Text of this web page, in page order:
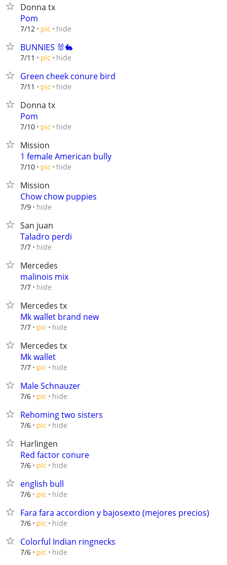
Donna tx
Pom
7/12 pic hide
BUNNIES 🐰🐇
7/11 pic hide
Green cheek conure bird
7/11 pic hide
Donna tx
Pom
7/10 pic hide
Mission
1 female American bully
7/10 pic hide
Mission
Chow chow puppies
7/9 hide
San juan
Taladro perdi
7/7 hide
Mercedes
malinois mix
7/7 hide
Mercedes tx
Mk wallet brand new
7/7 pic hide
Mercedes tx
Mk wallet
7/7 pic hide
Male Schnauzer
7/6 pic hide
Rehoming two sisters
7/6 pic hide
Harlingen
Red factor conure
7/6 pic hide
english bull
7/6 pic hide
Fara fara accordion y bajosexto (mejores precios)
7/6 pic hide
Colorful Indian ringnecks
7/6 pic hide